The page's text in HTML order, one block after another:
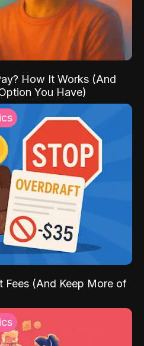
How It Works (And
You Have)
Fees (And Keep More of